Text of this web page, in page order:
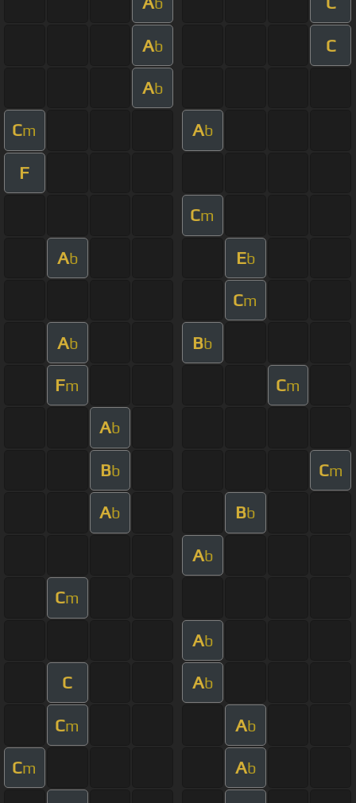
Ab C
Ab
Cm Ab
F
Cm
Ab Eb
Cm
Ab Bb
Fm Cm
Ab
Bb Cm
Ab Bb
Ab
Cm
Ab
C Ab
Cm Ab
Cm Ab